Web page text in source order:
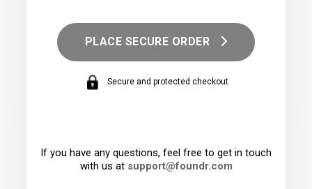
PLACE SECURE ORDER
Secure and protected checkout
If you have any questions, feel free to get in touch
with us at support@foundr.com